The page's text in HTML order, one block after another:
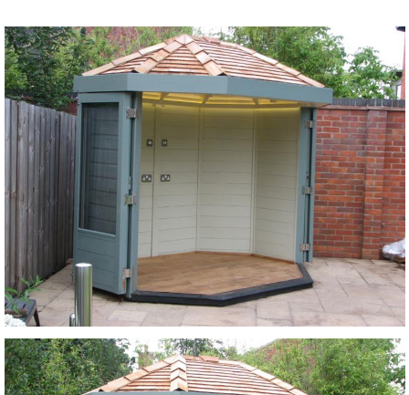
Offers
Delivery
Profiles & Knowledge
Galleries
Contact Us
About Us
News